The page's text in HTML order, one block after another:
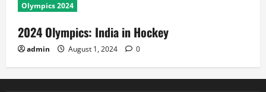
Olympics 2024
2024 Olympics: India in Hockey
admin August 1, 2024 0